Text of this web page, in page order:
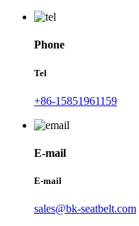
Phone
Tel
+86-15851961159
E-mail
E-mail
sales@bk-seatbelt.com